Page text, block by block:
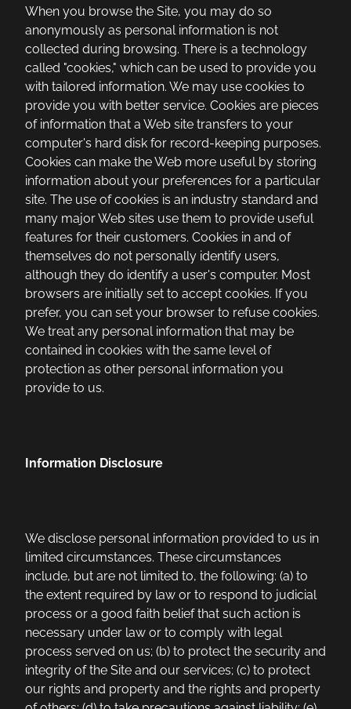
When you browse the Site, you may do so
anonymously as personal information is not
collected during browsing. There is a technology
called "cookies," which can be used to provide you
with tailored information. We may use cookies to
provide you with better service. Cookies are pieces
of information that a Web site transfers to your
computer's hard disk for record-keeping purposes.
Cookies can make the Web more useful by storing
information about your preferences for a particular
site. The use of cookies is an industry standard and
many major Web sites use them to provide useful
features for their customers. Cookies in and of
themselves do not personally identify users,
although they do identify a user's computer. Most
browsers are initially set to accept cookies. If you
prefer, you can set your browser to refuse cookies.
We treat any personal information that may be
contained in cookies with the same level of
protection as other personal information you
provide to us.
Information Disclosure
We disclose personal information provided to us in
limited circumstances. These circumstances
include, but are not limited to, the following: (a) to
the extent required by law or to respond to judicial
process or a good faith belief that such action is
necessary under law or to comply with legal
process served on us; (b) to protect the security and
integrity of the Site and our services; (c) to protect
our rights and property and the rights and property